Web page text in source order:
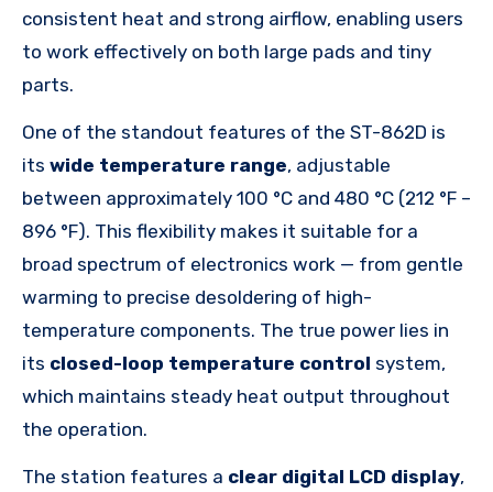
consistent heat and strong airflow, enabling users
to work effectively on both large pads and tiny
parts.
One of the standout features of the ST-862D is
its wide temperature range, adjustable
between approximately 100 °C and 480 °C (212 °F –
896 °F). This flexibility makes it suitable for a
broad spectrum of electronics work — from gentle
warming to precise desoldering of high-
temperature components. The true power lies in
its closed-loop temperature control system,
which maintains steady heat output throughout
the operation.
The station features a clear digital LCD display,